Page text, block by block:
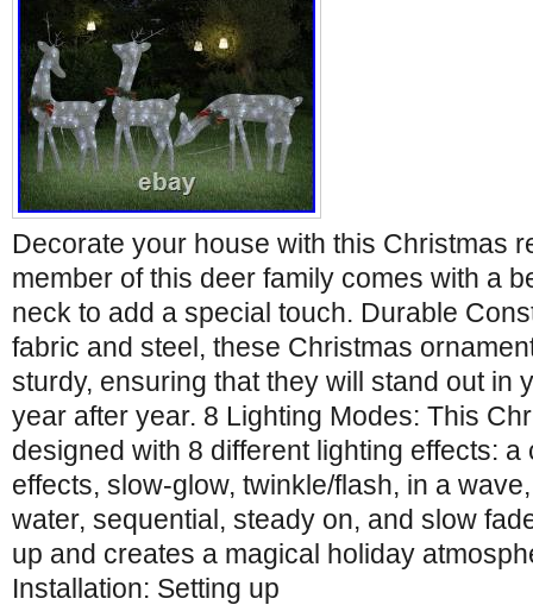
Decorate your house with this Christmas
member of this deer family comes with a
neck to add a special touch. Durable
fabric and steel, these Christmas
sturdy, ensuring that they will stand out in
year after year. 8 Lighting Modes: This
designed with 8 different lighting effects: a
effects, slow-glow, twinkle/flash, in a
water, sequential, steady on, and slow
up and creates a magical holiday
Installation: Setting up